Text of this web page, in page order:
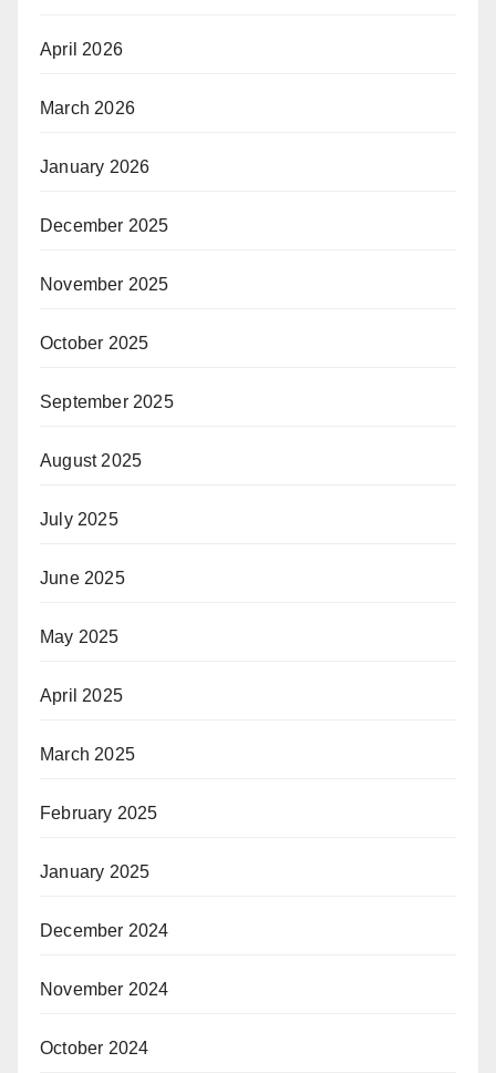
April 2026
March 2026
January 2026
December 2025
November 2025
October 2025
September 2025
August 2025
July 2025
June 2025
May 2025
April 2025
March 2025
February 2025
January 2025
December 2024
November 2024
October 2024